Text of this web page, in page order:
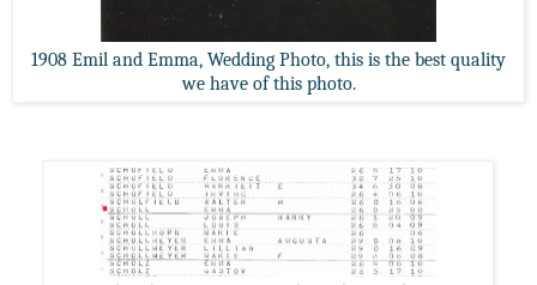
1908 Emil and Emma, Wedding Photo, this is the best quality
we have of this photo.